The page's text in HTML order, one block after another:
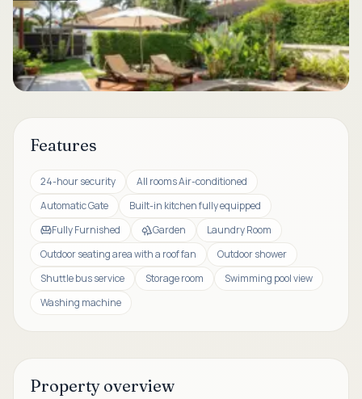
Features
24-hour security
All rooms Air-conditioned
Automatic Gate
Built-in kitchen fully equipped
Fully Furnished
Garden
Laundry Room
Outdoor seating area with a roof fan
Outdoor shower
Shuttle bus service
Storage room
Swimming pool view
Washing machine
Property overview